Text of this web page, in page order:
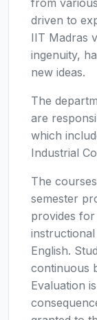
from
driven to
IIT Madras
ingenuity,
new ideas.
The
are
which
Industrial
The
semester
provides
English.
continuous
Evaluation